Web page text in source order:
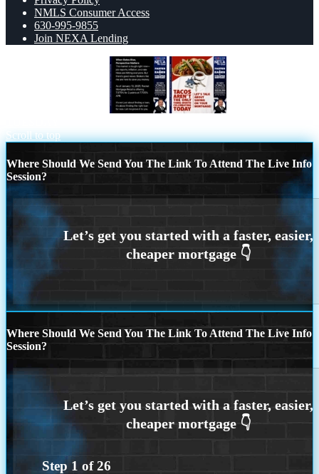
NMLS Consumer Access
630-995-9855
Join NEXA Lending
Scroll to top
Where Should We Send You The Link To Attend The Live Info
Session?
Where Should We Send You The Link To Attend The Live Info
Session?
Step 1 of26